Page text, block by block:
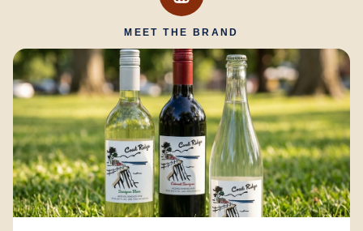
MEET THE BRAND